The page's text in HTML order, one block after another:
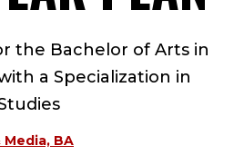
the Bachelor of Arts in
a Specialization in
BA